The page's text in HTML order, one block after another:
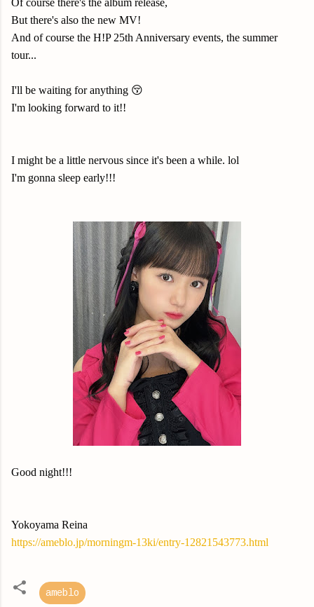
Of course there's the album release,
But there's also the new MV!
And of course the H!P 25th Anniversary events, the summer
tour...
I'll be waiting for anything 😚
I'm looking forward to it!!
I might be a little nervous since it's been a while. lol
I'm gonna sleep early!!!
Good night!!!
Yokoyama Reina
https://ameblo.jp/morningm-13ki/entry-12821543773.html
ameblo